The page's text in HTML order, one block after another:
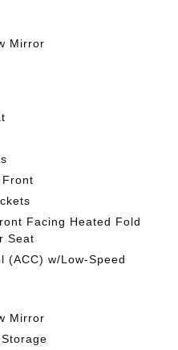
Mirror
Facing Heated Fold
Seat
(ACC) w/Low-Speed
Mirror